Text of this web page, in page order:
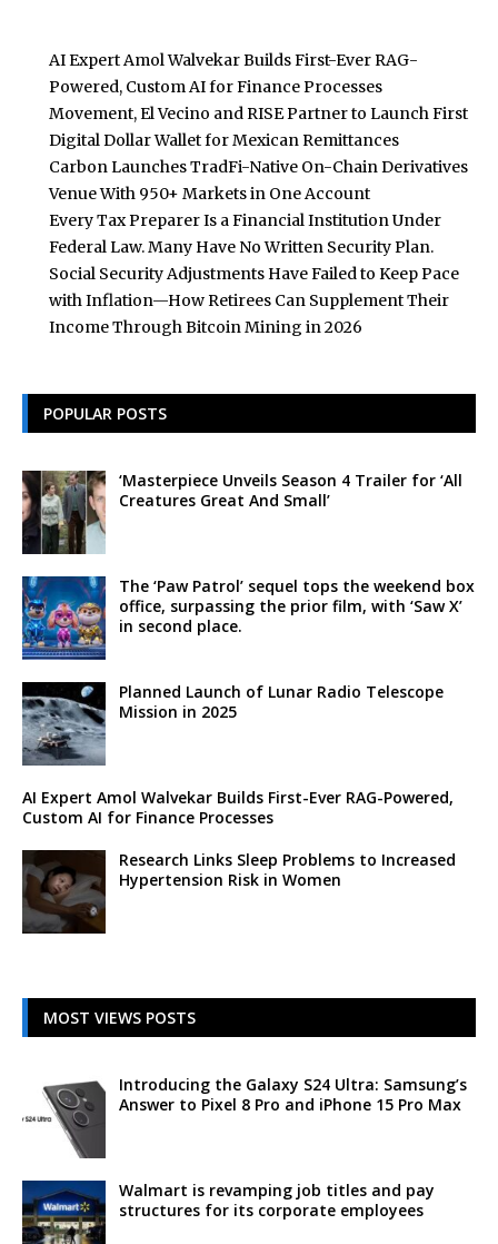
AI Expert Amol Walvekar Builds First-Ever RAG-
Powered, Custom AI for Finance Processes
Movement, El Vecino and RISE Partner to Launch First
Digital Dollar Wallet for Mexican Remittances
Carbon Launches TradFi-Native On-Chain Derivatives
Venue With 950+ Markets in One Account
Every Tax Preparer Is a Financial Institution Under
Federal Law. Many Have No Written Security Plan.
Social Security Adjustments Have Failed to Keep Pace
with Inflation—How Retirees Can Supplement Their
Income Through Bitcoin Mining in 2026
POPULAR POSTS
‘Masterpiece Unveils Season 4 Trailer for ‘All
Creatures Great And Small’
The ‘Paw Patrol’ sequel tops the weekend box
office, surpassing the prior film, with ‘Saw X’
in second place.
Planned Launch of Lunar Radio Telescope
Mission in 2025
AI Expert Amol Walvekar Builds First-Ever RAG-Powered,
Custom AI for Finance Processes
Research Links Sleep Problems to Increased
Hypertension Risk in Women
MOST VIEWS POSTS
Introducing the Galaxy S24 Ultra: Samsung’s
Answer to Pixel 8 Pro and iPhone 15 Pro Max
Walmart is revamping job titles and pay
structures for its corporate employees